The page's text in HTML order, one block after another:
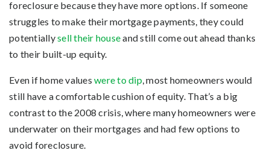
foreclosure because they have more options. If someone
struggles to make their mortgage payments, they could
potentiallysell their houseand still come out ahead thanks
to their built-up equity.
Even if home values were to dip, most homeowners would
still have a comfortable cushion of equity. That’s a big
contrast to the 2008 crisis, where many homeowners were
underwater on their mortgages and had few options to
avoid foreclosure.